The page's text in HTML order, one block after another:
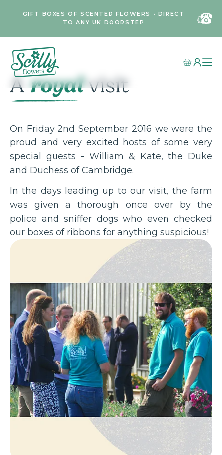
GIFT BOXES OF SCENTED FLOWERS • DIRECT
TO ANY UK DOORSTEP
Aroyalvisit
On Friday 2nd September 2016 we were the
proud and very excited hosts of some very
special guests - William & Kate, the Duke
and Duchess of Cambridge.
In the days leading up to our visit, the farm
was given a thorough once over by the
police and sniffer dogs who even checked
our boxes of ribbons for anything suspicious!